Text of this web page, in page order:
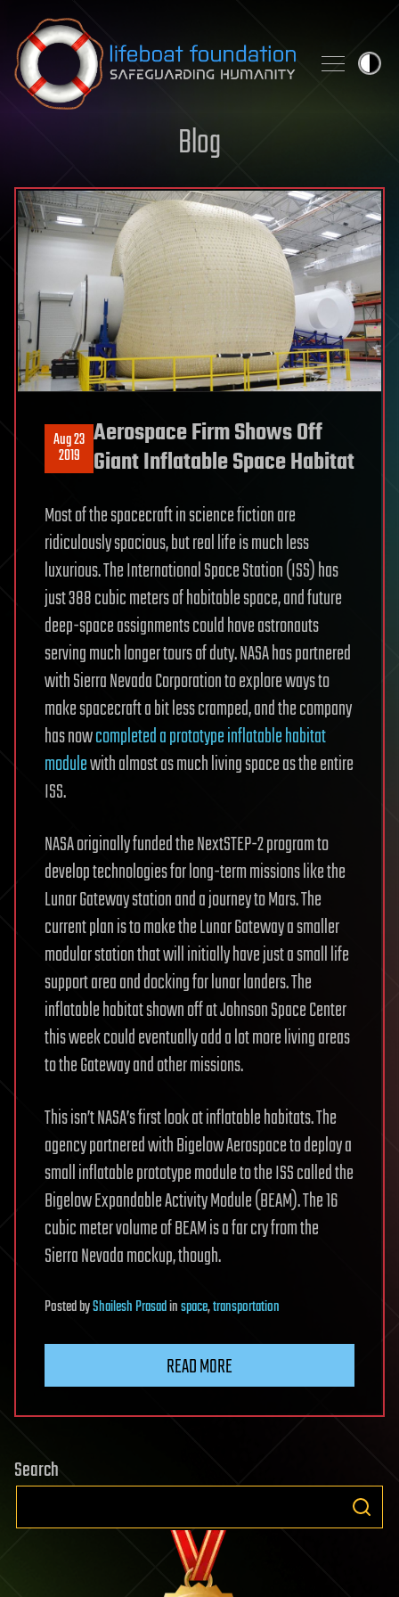
Skip to content
Blog
Aug 23
2019
Aerospace Firm Shows Off
Giant Inflatable Space Habitat
Most of the spacecraft in science fiction are
ridiculously spacious, but real life is much less
luxurious. The International Space Station (ISS) has
just 388 cubic meters of habitable space, and future
deep-space assignments could have astronauts
serving much longer tours of duty. NASA has partnered
with Sierra Nevada Corporation to explore ways to
make spacecraft a bit less cramped, and the company
has nowcompleted a prototype inflatable habitat
modulewith almost as much living space as the entire
ISS.
NASA originally funded the NextSTEP-2 program to
develop technologies for long-term missions like the
Lunar Gateway station and a journey to Mars. The
current plan is to make the Lunar Gateway a smaller
modular station that will initially have just a small life
support area and docking for lunar landers. The
inflatable habitat shown off at Johnson Space Center
this week could eventually add a lot more living areas
to the Gateway and other missions.
This isn’t NASA’s first look at inflatable habitats. The
agency partnered with Bigelow Aerospace to deploy a
small inflatable prototype module to the ISS called the
Bigelow Expandable Activity Module (BEAM). The 16
cubic meter volume of BEAM is a far cry from the
Sierra Nevada mockup, though.
PostedbyShailesh Prasadinspace,transportation
READ MORE
Search